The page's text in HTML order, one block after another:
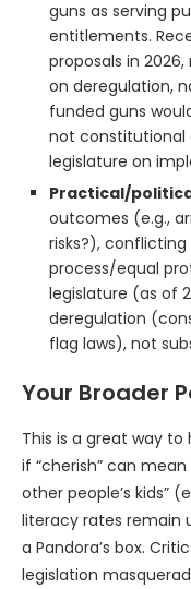
guns as serving
entitlements.
proposals in
on deregulation,
funded guns
not
legislature on
Practical/
outcomes (e.g.,
risks?),
process/equal
legislature (as of
deregulation
flag laws), not
Your Broader
This is a great way
if “cherish” can
other people’s kids”
literacy rates remain
a Pandora’s box.
legislation